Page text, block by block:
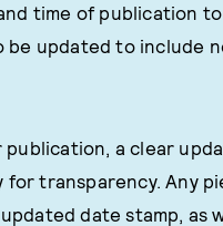
time of publication
be updated to include
publication, a clear
transparency. Any
date stamp, as